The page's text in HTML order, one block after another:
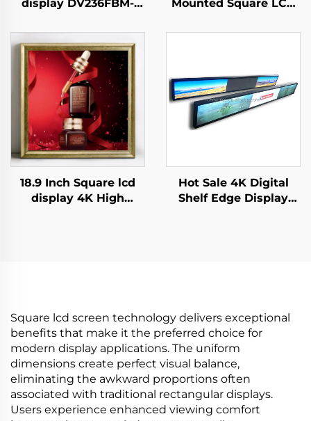
display DV236FBM-
brightness 1500 cd/m2
lcd panel shopping
mall Coffee digital
signage
Mounted Square LCD
1920x1920 Resolution
Display
18.9 Inch Square lcd
display 4K High
Hot Sale 4K Digital
Shelf Edge Display
Square lcd screen technology delivers exceptional
benefits that make it the preferred choice for
modern display applications. The uniform
dimensions create perfect visual balance,
eliminating the awkward proportions often
associated with traditional rectangular displays.
Users experience enhanced viewing comfort